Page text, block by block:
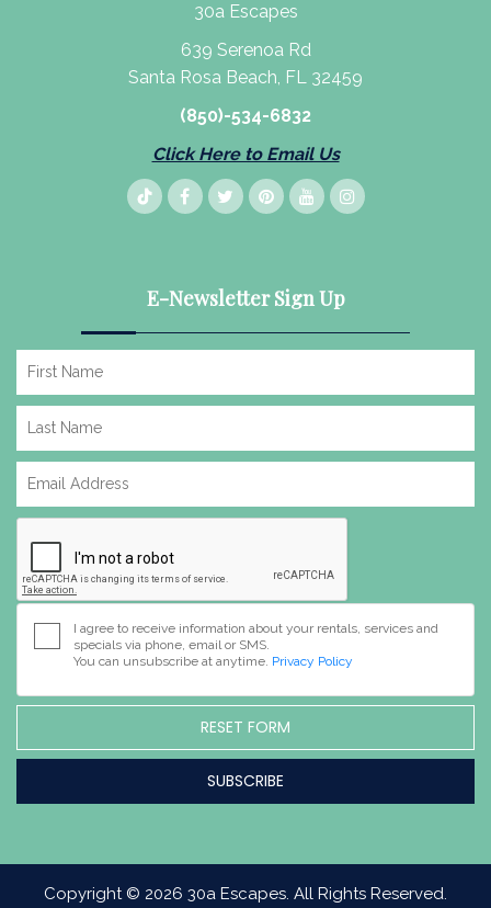
30a Escapes
639 Serenoa Rd
Santa Rosa Beach, FL 32459
(850)-534-6832
Click Here to Email Us
E-Newsletter Sign Up
I agree to receive information about your rentals, services and
specials via phone, email or SMS.
You can unsubscribe at anytime. Privacy Policy
RESET FORM
Copyright © 2026 30a Escapes. All Rights Reserved.